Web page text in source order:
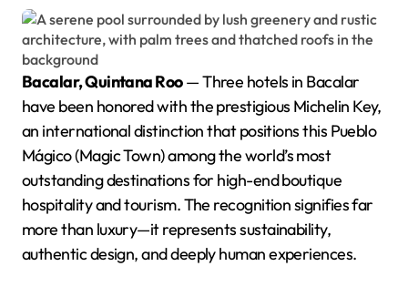
Bacalar, Quintana Roo— Three hotels in Bacalar
have been honored with the prestigious Michelin Key,
an international distinction that positions this Pueblo
Mágico (Magic Town) among the world’s most
outstanding destinations for high-end boutique
hospitality and tourism. The recognition signifies far
more than luxury—it represents sustainability,
authentic design, and deeply human experiences.